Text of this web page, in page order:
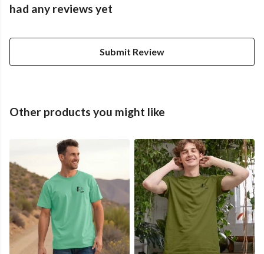
had any reviews yet
Submit Review
Other products you might like